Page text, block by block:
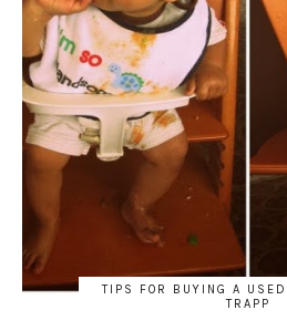
TIPS FOR BUYING A
TRAPP